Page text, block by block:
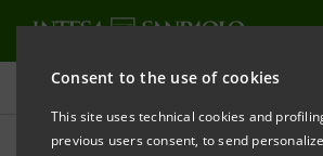
Consent to the use of cookies
This site uses technical cookies and
previous users consent, to send
Press releases
PRINT REFRESH